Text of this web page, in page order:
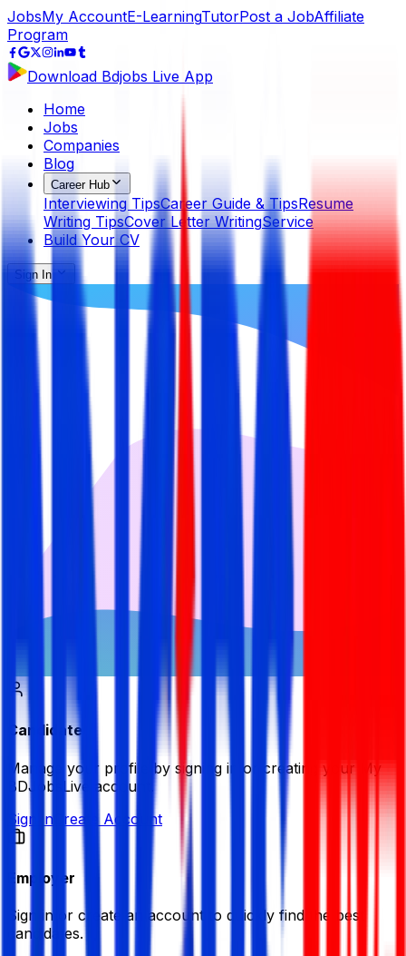
JobsMy AccountE-LearningTutorPost a JobAffiliate
Program
Download Bdjobs Live App
Home
Jobs
Companies
Blog
Career Hub
Interviewing TipsCareer Guide & TipsResume
Writing TipsCover Letter WritingService
Build Your CV
Sign In
Candidate
Manage your profile by signing in or creating your My
BDJobsLive account.
Sign in Create Account
Employer
Sign in or create an account to quickly find the best
candidates.